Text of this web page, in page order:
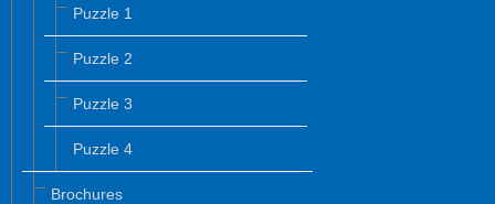
Puzzle 1
Puzzle 2
Puzzle 3
Puzzle 4
Brochures